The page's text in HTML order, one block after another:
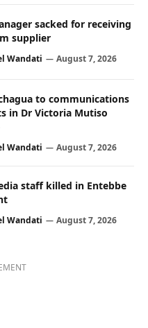
sacked for receiving
supplier
Wandati August 7, 2026
to communications
in Dr Victoria Mutiso
Wandati August 7, 2026
staff killed in Entebbe
Wandati August 7, 2026